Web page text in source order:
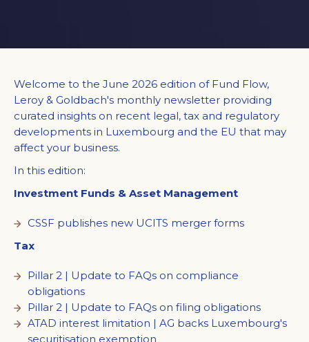
Welcome to the June 2026 edition of Fund Flow,
Leroy & Goldbach's monthly newsletter providing
curated insights on recent legal, tax and regulatory
developments in Luxembourg and the EU that may
affect your business.
In this edition:
Investment Funds & Asset Management
CSSF publishes new UCITS merger forms
Tax
Pillar 2 | Update to FAQs on compliance
obligations
Pillar 2 | Update to FAQs on filing obligations
ATAD interest limitation | AG backs Luxembourg's
securitisation exemption